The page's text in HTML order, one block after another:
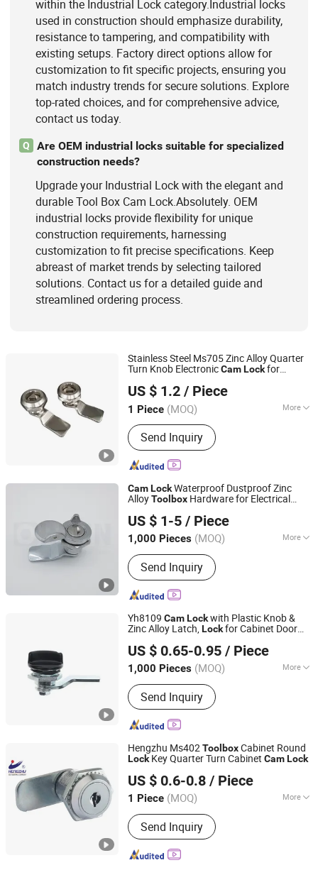
within the Industrial Lock category.Industrial locks
used in construction should emphasize durability,
resistance to tampering, and compatibility with
existing setups. Factory direct options allow for
customization to fit specific projects, ensuring you
match industry trends for secure solutions. Explore
top-rated choices, and for comprehensive advice,
contact us today.
Q
Are OEM industrial locks suitable for specialized
construction needs?
Upgrade your Industrial Lock with the elegant and
durable Tool Box Cam Lock.Absolutely. OEM
industrial locks provide flexibility for unique
construction requirements, harnessing
customization to fit precise specifications. Keep
abreast of market trends by selecting tailored
solutions. Contact us for a detailed guide and
streamlined ordering process.
Stainless Steel Ms705 Zinc Alloy Quarter
Turn Knob ElectronicCamLockfor
Cabinet
US $ 1.2 / Piece
1 Piece (MOQ) More
Shape :Mortise Door Lock
Send Inquiry
Zhejiang Shengyuan Automation Technology Co., Ltd.
Zhejiang, China Since 2023
CamLockWaterproof Dustproof Zinc
AlloyTool box Hardware for Electrical
US $ 1-5 / Piece
1,000 Pieces (MOQ) More
Main Products:Industrial Locks
Send Inquiry
ORIGIN HARDWARE (NINGBO) CO.,LTD
Zhejiang, China Since 2018
Yh8109 CamLockwith Plastic Knob &
Zinc Alloy Latch,Lockfor Cabinet Door
US $ 0.65-0.95 / Piece
1,000 Pieces (MOQ) More
Style :Modern
Send Inquiry
Ningbo Dongqian Lake Resort Hengda Die Casting Lock
Factory
Zhejiang, China Since 2006
Hengzhu Ms402Tool boxCabinet Round
LockKey Quarter Turn Cabinet CamLock
US $ 0.6-0.8 / Piece
1 Piece (MOQ) More
Main Products:Cam Lock, Cabinet
Lock, Hinge, Handles
Send Inquiry
ESSENTRA HENGZHU PRECISION COMPONENTS CO.,
LTD.
Jiangxi, China Since 2023